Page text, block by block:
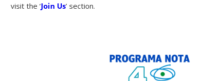
visit the ‘Join Us’ section.